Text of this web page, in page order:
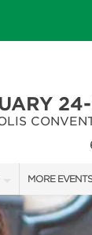
MORE EVENTS